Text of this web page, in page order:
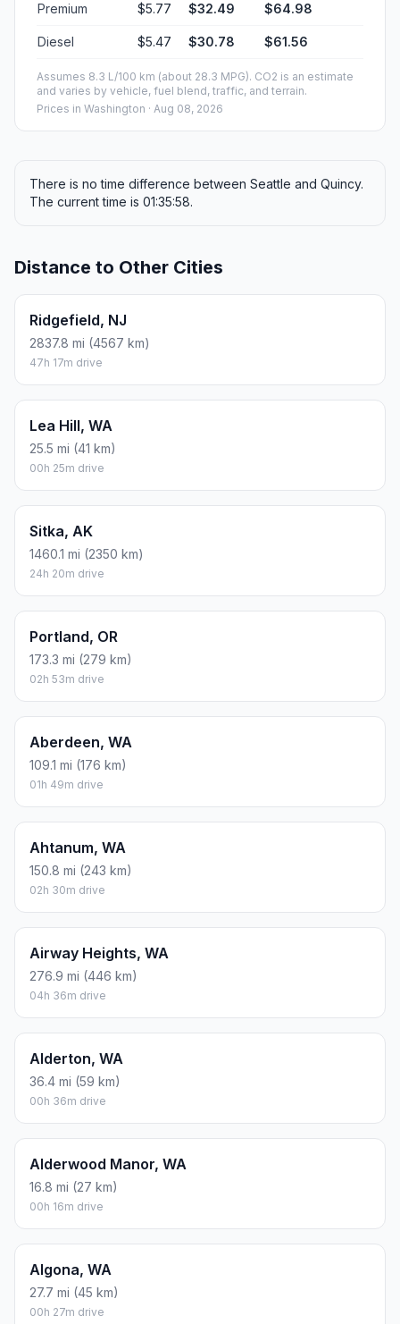
Premium $5.77 $32.49 $64.98
Diesel $5.47 $30.78 $61.56
Assumes 8.3 L/100 km (about 28.3 MPG). CO2 is an estimate
and varies by vehicle, fuel blend, traffic, and terrain.
Prices in Washington · Aug 08, 2026
There is no time difference between Seattle and Quincy.
The current time is 01:35:58.
Distance to Other Cities
Ridgefield, NJ
2837.8 mi (4567 km)
47h 17m drive
Lea Hill, WA
25.5 mi (41 km)
00h 25m drive
Sitka, AK
1460.1 mi (2350 km)
24h 20m drive
Portland, OR
173.3 mi (279 km)
02h 53m drive
Aberdeen, WA
109.1 mi (176 km)
01h 49m drive
Ahtanum, WA
150.8 mi (243 km)
02h 30m drive
Airway Heights, WA
276.9 mi (446 km)
04h 36m drive
Alderton, WA
36.4 mi (59 km)
00h 36m drive
Alderwood Manor, WA
16.8 mi (27 km)
00h 16m drive
Algona, WA
27.7 mi (45 km)
00h 27m drive